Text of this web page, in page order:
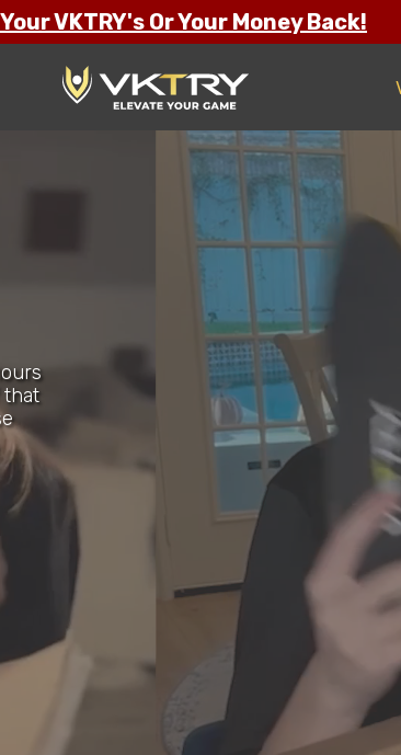
VKTRY's Or Your Money Back!
that